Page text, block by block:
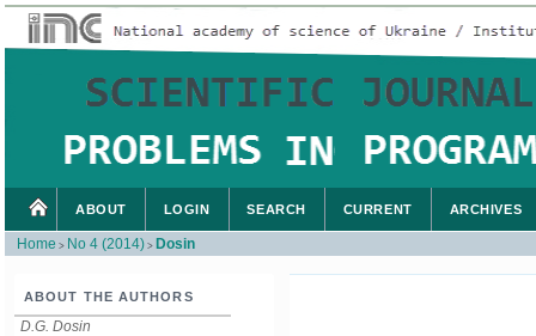
ABOUT THE AUTHORS
D.G. Dosin
ABOUT LOGIN SEARCH CURRENT ARCHIVES
Home > No 4 (2014) > Dosin